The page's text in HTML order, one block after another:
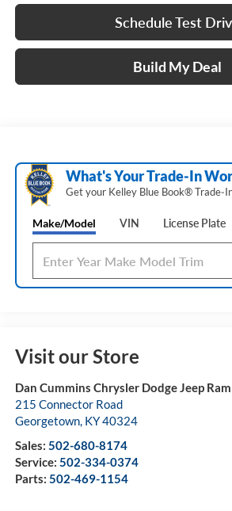
Schedule Test
Build My Deal
What's Your Trade‑In
Get your Kelley Blue Book®
Make/Model VIN License Plate
Visit our Store
Dan Cummins Chrysler Dodge Jeep
215 Connector Road
Georgetown, KY40324
Sales: 502-680-8174
Service: 502-334-0374
Parts: 502-469-1154